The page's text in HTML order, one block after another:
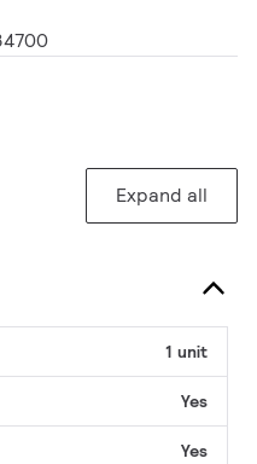
Expand all
1 unit
Yes
Yes